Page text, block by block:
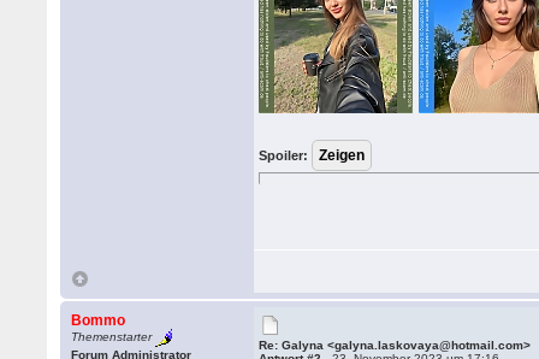
Spoiler:
Bommo
Themenstarter
Forum Administrator
Re: Galyna <galyna.laskovaya@hotmail.com>